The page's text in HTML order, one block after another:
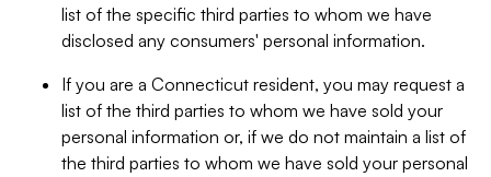
list of the specific third parties to whom we have
disclosed any consumers' personal information.
If you are a Connecticut resident, you may request a
list of the third parties to whom we have sold your
personal information or, if we do not maintain a list of
the third parties to whom we have sold your personal